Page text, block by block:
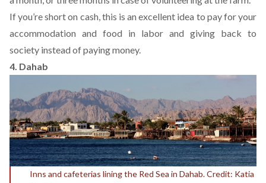
If you’re short on cash, this is an excellent idea to pay for your
accommodation and food in labor and giving back to
society instead of paying money.
4. Dahab
Inns and cafeterias lining the Red Sea in Dahab. Credit: Katia